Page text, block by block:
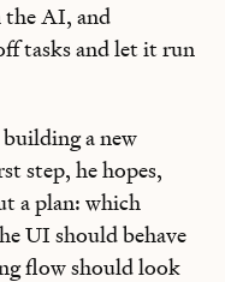
the AI, and
tasks and let it run
building a new
step, he hopes,
a plan: which
UI should behave
flow should look